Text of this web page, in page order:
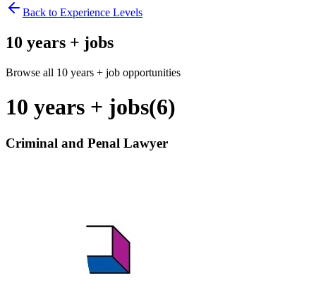
Back to Experience Levels
10 years + jobs
Browse all 10 years + job opportunities
10 years + jobs(6)
Criminal and Penal Lawyer